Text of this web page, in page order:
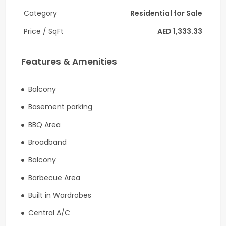
• Private Balcony
• Built-in Wardrobes
• Covered Parking
Building Amenities
• Large Swimming Pool
• Fully Equipped Gymnasium
• Children's Play Area
Category
Residential for Sale
Price / SqFt
AED 1,333.33
Features & Amenities
Balcony
Basement parking
BBQ Area
Broadband
Balcony
Barbecue Area
Built in Wardrobes
Central A/C